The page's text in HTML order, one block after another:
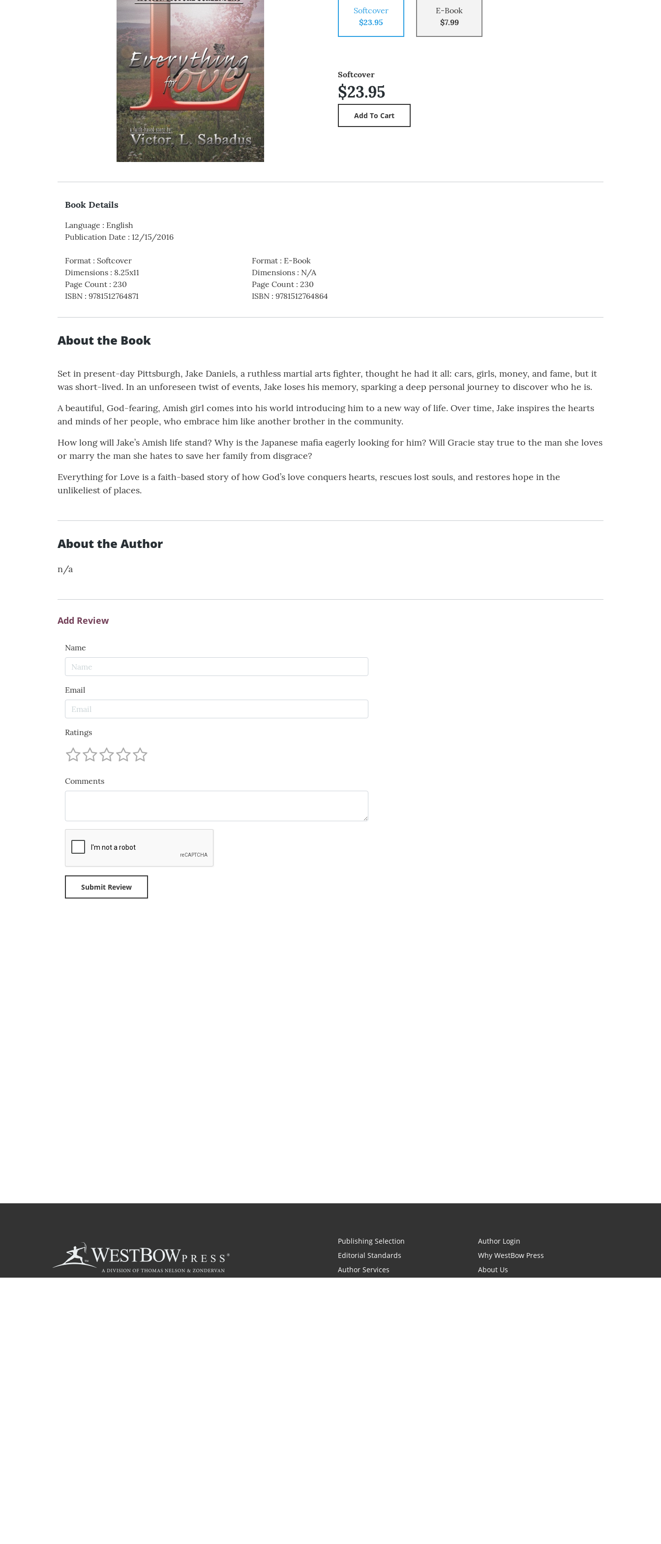
Softcover
$23.95
E-Book
$7.99
Softcover
$23.95
Book Details
Language : English
Publication Date : 12/15/2016
Format : Softcover
Dimensions : 8.25x11
Page Count : 230
ISBN : 9781512764871
Format: E-Book
Dimensions: N/A
Page Count: 230
ISBN: 9781512764864
About the Book
Set in present-day Pittsburgh, Jake Daniels, a ruthless martial arts fighter, thought he had it all: cars, girls, money, and fame, but it
was short-lived. In an unforeseen twist of events, Jake loses his memory, sparking a deep personal journey to discover who he is.
A beautiful, God-fearing, Amish girl comes into his world introducing him to a new way of life. Over time, Jake inspires the hearts
and minds of her people, who embrace him like another brother in the community.
How long will Jake’s Amish life stand? Why is the Japanese mafia eagerly looking for him? Will Gracie stay true to the man she loves
or marry the man she hates to save her family from disgrace?
Everything for Love is a faith-based story of how God’s love conquers hearts, rescues lost souls, and restores hope in the
unlikeliest of places.
About the Author
n/a
Add Review
Name
Email
Ratings
Comments
Publishing Selection
Editorial Standards
Author Services
Author Login
Why WestBow Press
About Us